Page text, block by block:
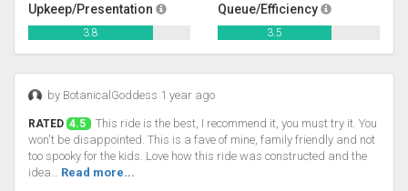
Upkeep/Presentation
3.8
Queue/Efficiency
3.5
by BotanicalGoddess 1 year ago
RATED 4.5
This ride is the best, I recommend it, you must try it. You
won't be disappointed. This is a fave of mine, family friendly and not
too spooky for the kids. Love how this ride was constructed and the
idea… Read more...